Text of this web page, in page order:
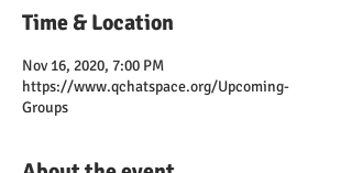
Time & Location
Nov 16, 2020, 7:00 PM
https://www.qchatspace.org/Upcoming-
Groups